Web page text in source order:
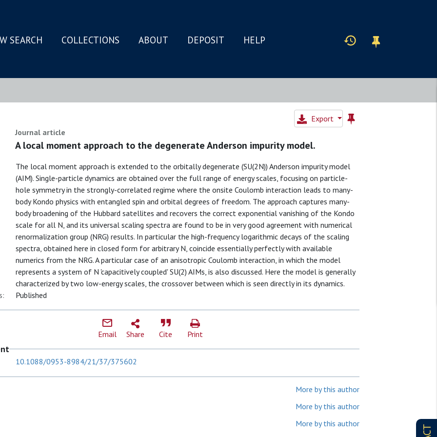
SEARCH COLLECTIONS ABOUT DEPOSIT HELP
Export
Journal article
A local moment approach to the degenerate Anderson impurity model.
The local moment approach is extended to the orbitally degenerate (SU(2N)) Anderson impurity model
(AIM). Single-particle dynamics are obtained over the full range of energy scales, focusing on particle-
hole symmetry in the strongly-correlated regime where the onsite Coulomb interaction leads to many-
body Kondo physics with entangled spin and orbital degrees of freedom. The approach captures many-
body broadening of the Hubbard satellites and recovers the correct exponential vanishing of the Kondo
scale for all N, and its universal scaling spectra are found to be in very good agreement with numerical
renormalization group (NRG) results. In particular the high-frequency logarithmic decays of the scaling
spectra, obtained here in closed form for arbitrary N, coincide essentially perfectly with available
numerics from the NRG. A particular case of an anisotropic Coulomb interaction, in which the model
represents a system of N 'capacitively coupled' SU(2) AIMs, is also discussed. Here the model is generally
characterized by two low-energy scales, the crossover between which is seen directly in its dynamics.
Published
Email Share Cite Print
10.1088/0953-8984/21/37/375602
More by this author
More by this author
More by this author